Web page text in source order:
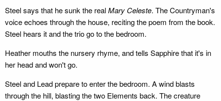
Steel says that he sunk the realMary Celeste. The Countryman's
voice echoes through the house, reciting the poem from the book.
Steel hears it and the trio go to the bedroom.
Heather mouths the nursery rhyme, and tells Sapphire that it's in
her head and won't go.
Steel and Lead prepare to enter the bedroom. A wind blasts
through the hill, blasting the two Elements back. The creature